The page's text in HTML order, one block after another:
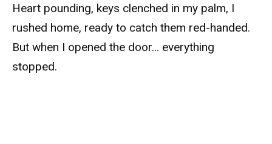
Heart pounding, keys clenched in my palm, I
rushed home, ready to catch them red-handed.
But when I opened the door… everything
stopped.